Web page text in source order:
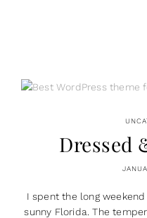
Dressed
I spent the long
sunny Florida. The